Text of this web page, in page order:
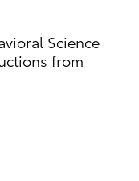
Science
from